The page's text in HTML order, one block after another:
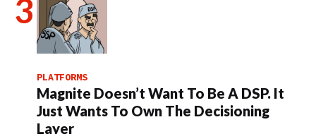
PLATFORMS
Magnite Doesn’t Want To Be A DSP. It
Just Wants To Own The Decisioning
Layer